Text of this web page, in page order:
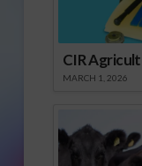
CIR
MARCH 1, 2026